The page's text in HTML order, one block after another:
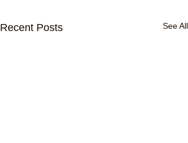
Recent Posts See All